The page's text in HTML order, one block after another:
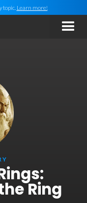
topic. Learn more!
Ring